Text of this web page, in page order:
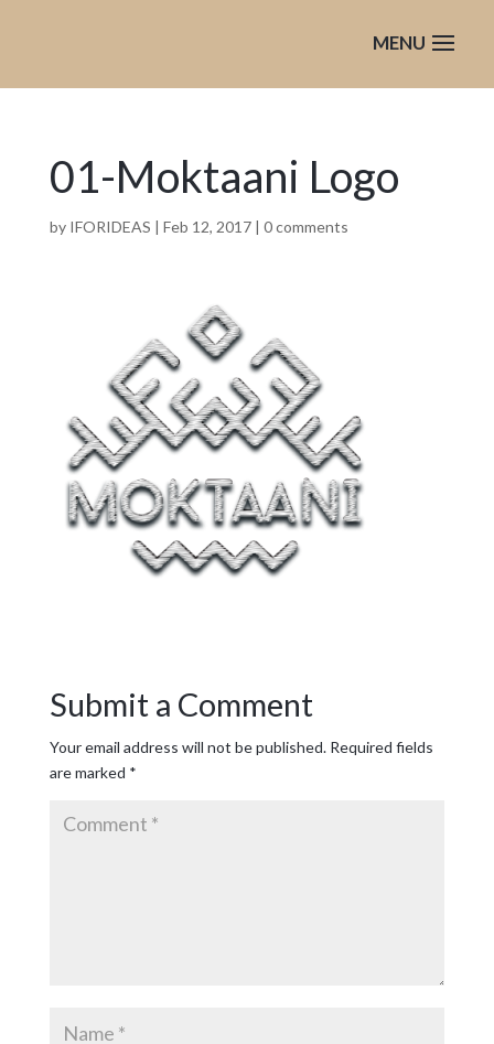
01-Moktaani Logo
by IFORIDEAS | Feb 12, 2017| 0 comments
Submit a Comment
Your email address will not be published. Required fields
are marked *